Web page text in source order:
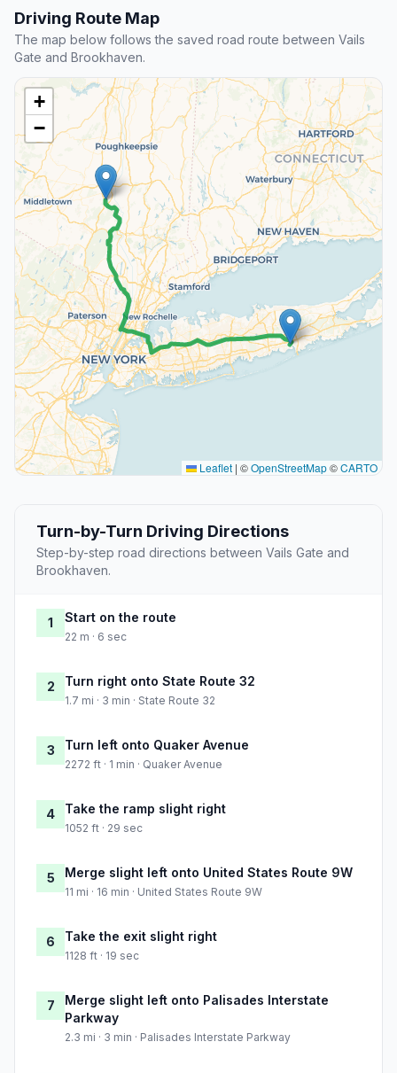
Driving Route Map
The map below follows the saved road route between Vails
Gate and Brookhaven.
+
−
Leaflet | ©OpenStreetMap©CARTO
Turn-by-Turn Driving Directions
Step-by-step road directions between Vails Gate and
Brookhaven.
1 Start on the route
22 m · 6 sec
2 Turn right onto State Route 32
1.7 mi · 3 min · State Route 32
3 Turn left onto Quaker Avenue
2272 ft · 1 min · Quaker Avenue
4 Take the ramp slight right
1052 ft · 29 sec
5 Merge slight left onto United States Route 9W
11 mi · 16 min · United States Route 9W
6 Take the exit slight right
1128 ft · 19 sec
7
Merge slight left onto Palisades Interstate
Parkway
2.3 mi · 3 min · Palisades Interstate Parkway